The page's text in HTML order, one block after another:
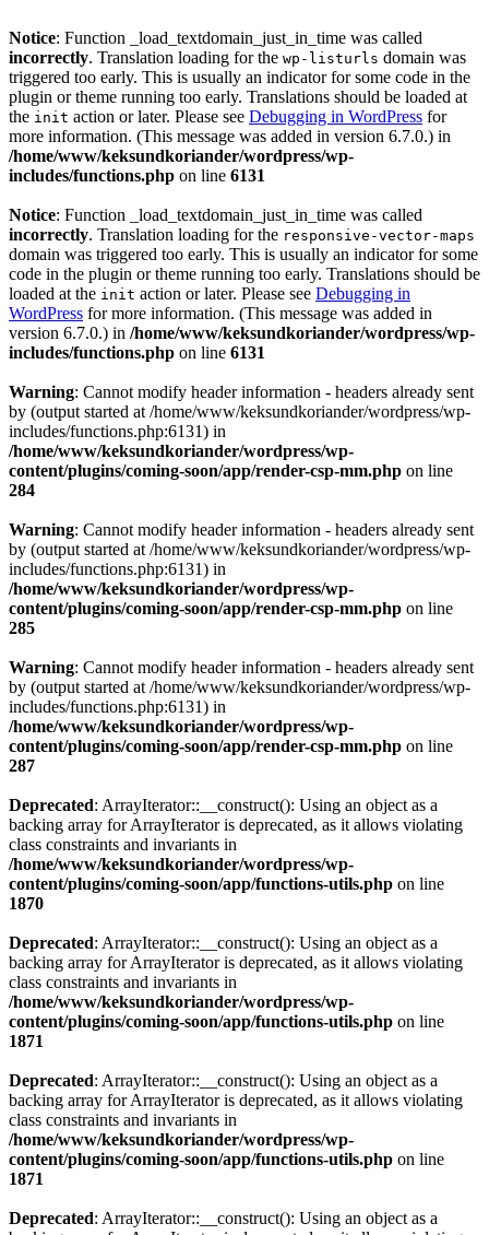
Notice: Function _load_textdomain_just_in_time was called
incorrectly. Translation loading for the wp-listurls domain was
triggered too early. This is usually an indicator for some code in the
plugin or theme running too early. Translations should be loaded at
the init action or later. Please see Debugging in WordPress for
more information. (This message was added in version 6.7.0.) in
/home/www/keksundkoriander/wordpress/wp-
includes/functions.php on line 6131
Notice: Function _load_textdomain_just_in_time was called
incorrectly. Translation loading for the responsive-vector-maps
domain was triggered too early. This is usually an indicator for some
code in the plugin or theme running too early. Translations should be
loaded at the init action or later. Please see Debugging in
WordPress for more information. (This message was added in
version 6.7.0.) in /home/www/keksundkoriander/wordpress/wp-
includes/functions.php on line 6131
Warning: Cannot modify header information - headers already sent
by (output started at /home/www/keksundkoriander/wordpress/wp-
includes/functions.php:6131) in
/home/www/keksundkoriander/wordpress/wp-
content/plugins/coming-soon/app/render-csp-mm.php on line
284
Warning: Cannot modify header information - headers already sent
by (output started at /home/www/keksundkoriander/wordpress/wp-
includes/functions.php:6131) in
/home/www/keksundkoriander/wordpress/wp-
content/plugins/coming-soon/app/render-csp-mm.php on line
285
Warning: Cannot modify header information - headers already sent
by (output started at /home/www/keksundkoriander/wordpress/wp-
includes/functions.php:6131) in
/home/www/keksundkoriander/wordpress/wp-
content/plugins/coming-soon/app/render-csp-mm.php on line
287
Deprecated: ArrayIterator::__construct(): Using an object as a
backing array for ArrayIterator is deprecated, as it allows violating
class constraints and invariants in
/home/www/keksundkoriander/wordpress/wp-
content/plugins/coming-soon/app/functions-utils.php on line
1870
Deprecated: ArrayIterator::__construct(): Using an object as a
backing array for ArrayIterator is deprecated, as it allows violating
class constraints and invariants in
/home/www/keksundkoriander/wordpress/wp-
content/plugins/coming-soon/app/functions-utils.php on line
1871
Deprecated: ArrayIterator::__construct(): Using an object as a
backing array for ArrayIterator is deprecated, as it allows violating
class constraints and invariants in
/home/www/keksundkoriander/wordpress/wp-
content/plugins/coming-soon/app/functions-utils.php on line
1871
Deprecated: ArrayIterator::__construct(): Using an object as a